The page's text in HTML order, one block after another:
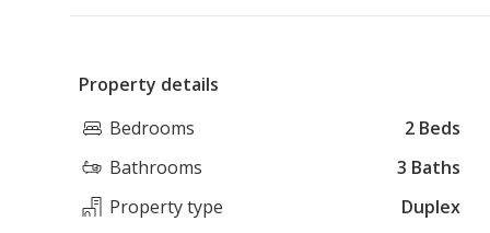
Property details
Bedrooms
2 Beds
Bathrooms
3 Baths
Property type
Duplex